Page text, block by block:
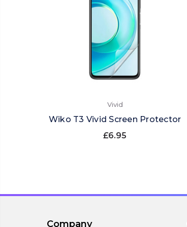
Vivid
Wiko T3 Vivid Screen Protector
£6.95
Company